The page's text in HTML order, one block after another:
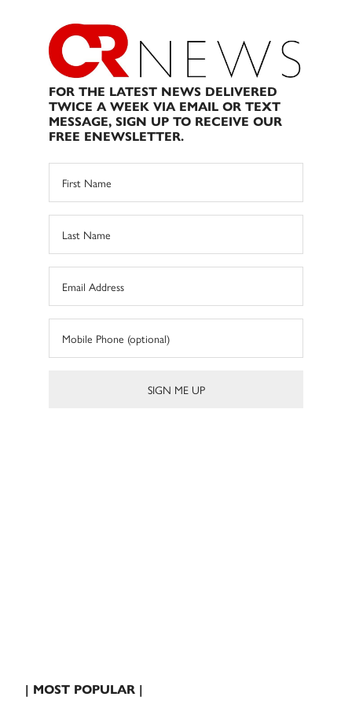
FOR THE LATEST NEWS DELIVERED
TWICE A WEEK VIA EMAIL OR TEXT
MESSAGE, SIGN UP TO RECEIVE OUR
FREE ENEWSLETTER.
| MOST POPULAR |